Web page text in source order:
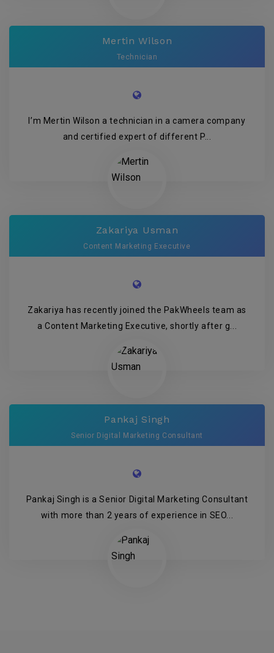
Mertin Wilson
Technician
I’m Mertin Wilson a technician in a camera company
and certified expert of different P...
Zakariya Usman
Content Marketing Executive
Zakariya has recently joined the PakWheels team as
a Content Marketing Executive, shortly after g...
Pankaj Singh
Senior Digital Marketing Consultant
Pankaj Singh is a Senior Digital Marketing Consultant
with more than 2 years of experience in SEO...